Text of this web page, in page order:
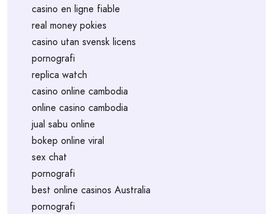
casino en ligne fiable
real money pokies
casino utan svensk licens
pornografi
replica watch
casino online cambodia
online casino cambodia
jual sabu online
bokep online viral
sex chat
pornografi
best online casinos Australia
pornografi